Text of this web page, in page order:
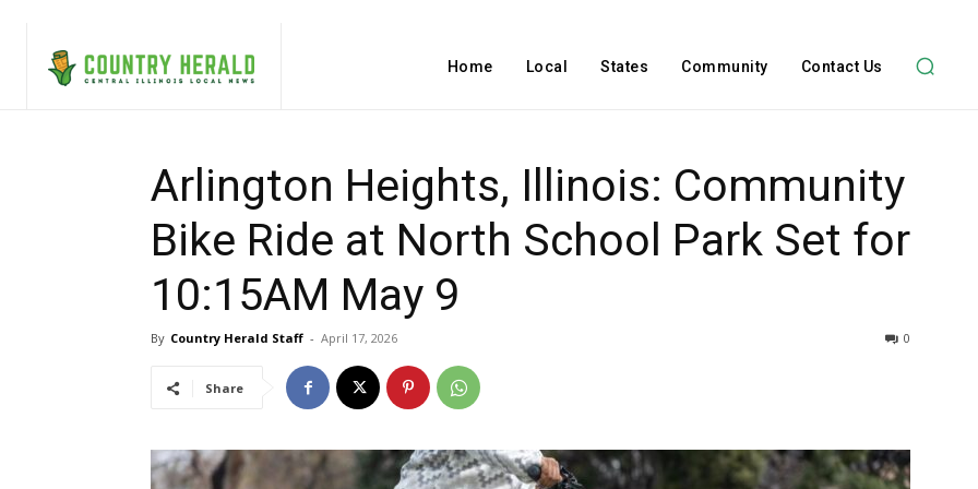
Home Local States Community Contact Us
Arlington Heights, Illinois: Community
Bike Ride at North School Park Set for
10:15AM May 9
By Country Herald Staff - April 17, 2026 0
Share